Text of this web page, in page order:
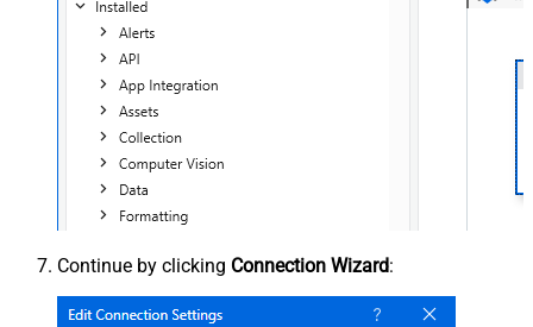
Continue by clicking Connection Wizard: